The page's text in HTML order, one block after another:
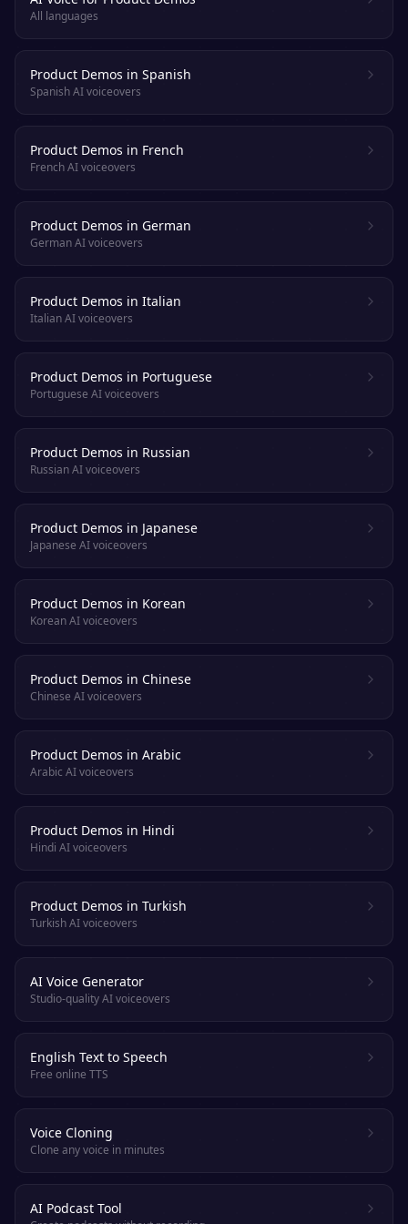
All languages
Product Demos in Spanish
Spanish AI voiceovers
Product Demos in French
French AI voiceovers
Product Demos in German
German AI voiceovers
Product Demos in Italian
Italian AI voiceovers
Product Demos in Portuguese
Portuguese AI voiceovers
Product Demos in Russian
Russian AI voiceovers
Product Demos in Japanese
Japanese AI voiceovers
Product Demos in Korean
Korean AI voiceovers
Product Demos in Chinese
Chinese AI voiceovers
Product Demos in Arabic
Arabic AI voiceovers
Product Demos in Hindi
Hindi AI voiceovers
Product Demos in Turkish
Turkish AI voiceovers
AI Voice Generator
Studio-quality AI voiceovers
English Text to Speech
Free online TTS
Voice Cloning
Clone any voice in minutes
AI Podcast Tool